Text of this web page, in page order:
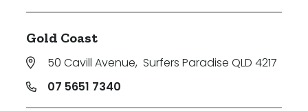
Gold Coast
50 Cavill Avenue, Surfers Paradise QLD 4217
07 5651 7340